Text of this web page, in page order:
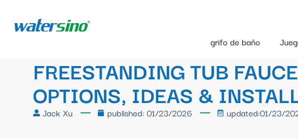
grifo de baño
FREESTANDING TUB
OPTIONS, IDEAS &
Jack Xu published: 01/23/2026 updated:01/23/